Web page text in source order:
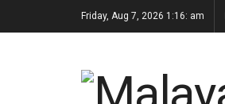
Friday, Aug 7, 2026 1:16: am